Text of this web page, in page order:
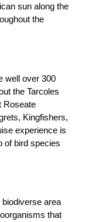
sun along the
the
well over 300
the Tarcoles
Roseate
Kingfishers,
experience is
of bird species
area
that